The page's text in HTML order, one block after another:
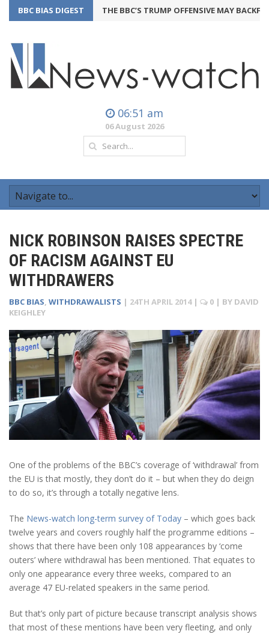
BBC BIAS DIGEST THE BBC’S TRUMP OFFENSIVE MAY BACKFIRE
06:51 am
06 August 2026
NICK ROBINSON RAISES SPECTRE
OF RACISM AGAINST EU
WITHDRAWERS
BBC BIAS, WITHDRAWALISTS | 24TH APRIL 2014 | 0 | BY DAVID
KEIGHLEY
One of the problems of the BBC’s coverage of ‘withdrawal’ from
the EU is that mostly, they don’t do it – but when they do deign
to do so, it’s through a totally negative lens.
The News-watch long-term survey of Today – which goes back
twelve years and covers roughly half the programme editions –
shows that there have been only 108 appearances by ‘come
outers’ where withdrawal has been mentioned. That equates to
only one appearance every three weeks, compared to an
average 47 EU-related speakers in the same period.
But that’s only part of picture because transcript analysis shows
that most of these mentions have been very fleeting, and only